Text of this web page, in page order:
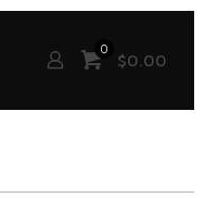
0
$0.00